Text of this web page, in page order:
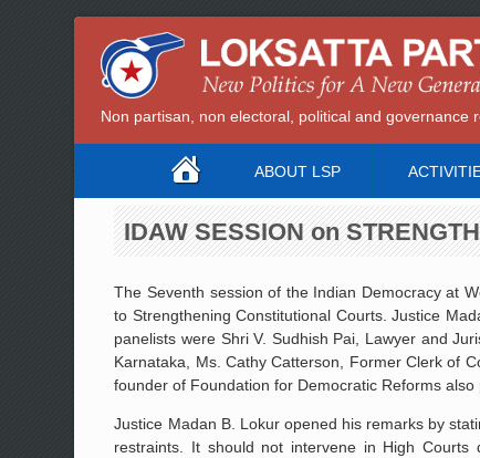
Non partisan, non electoral, political and governance
ABOUT LSP
IDAW SESSION on
The Seventh session of the Indian Democracy at
to Strengthening Constitutional Courts. Justice
panelists were Shri V. Sudhish Pai, Lawyer and
Karnataka, Ms. Cathy Catterson, Former Clerk of
founder of Foundation for Democratic Reforms also
Justice Madan B. Lokur opened his remarks by
restraints. It should not intervene in High